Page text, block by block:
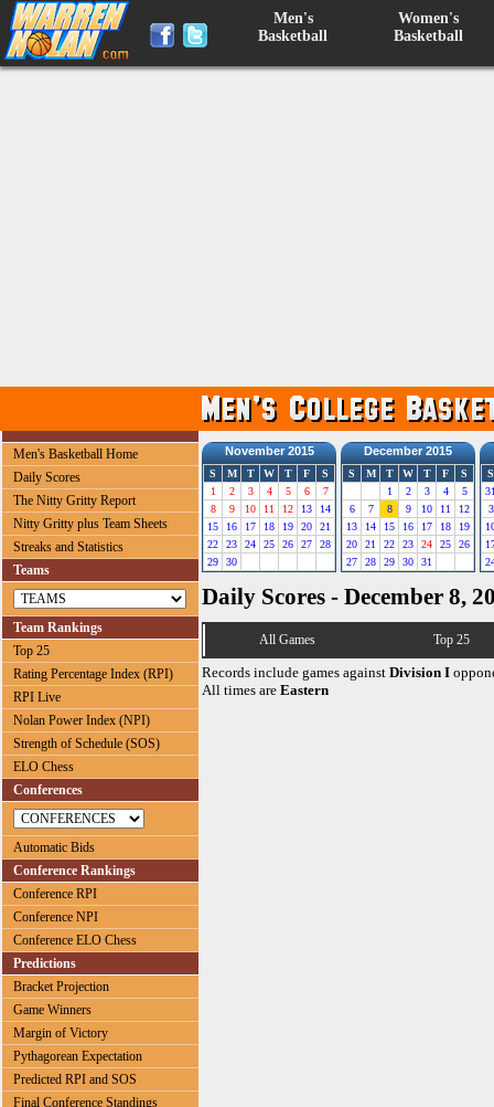
Men's
Basketball
Women's
Basketball
Men's Basketball Home
Daily Scores
The Nitty Gritty Report
Nitty Gritty plus Team Sheets
Streaks and Statistics
Teams
Team Rankings
Top 25
Rating Percentage Index (RPI)
RPI Live
Nolan Power Index (NPI)
Strength of Schedule (SOS)
ELO Chess
Conferences
Automatic Bids
Conference Rankings
Conference RPI
Conference NPI
Conference ELO Chess
Predictions
Bracket Projection
Game Winners
Margin of Victory
Pythagorean Expectation
Predicted RPI and SOS
Final Conference Standings
November 2015
S M T W T F
S
1
2 3 4 5 6
7
8
9 10 11 12 13
14
15
16 17 18 19 20
21
22
23 24 25 26 27
28
29
30
December 2015
S M T W T F
S
1
2 3 4
5
6
7 8 9 10 11
12
13
14 15 16 17 18
19
20
21 22 23 24 25
26
27
28 29 30 31
S
3
Daily Scores - December 8,
All Games Top 25
Records include games against Division I
All times are Eastern